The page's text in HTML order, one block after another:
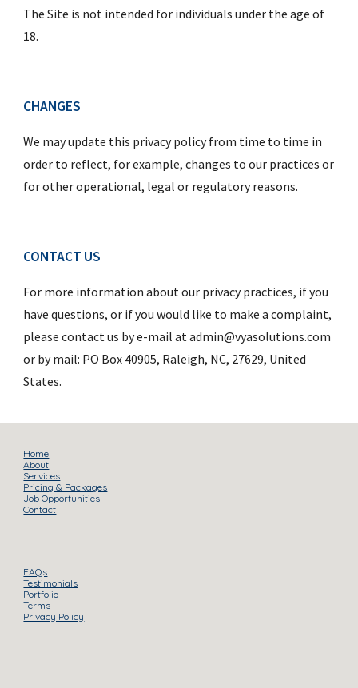
The Site is not intended for individuals under the age of
18.
CHANGES
We may update this privacy policy from time to time in
order to reflect, for example, changes to our practices or
for other operational, legal or regulatory reasons.
CONTACT US
For more information about our privacy practices, if you
have questions, or if you would like to make a complaint,
please contact us by e-mail at admin@vyasolutions.com
or by mail: PO Box 40905, Raleigh, NC, 27629, United
States.
Home
About
Services
Pricing & Packages
Job Opportunities
Contact
FAQs
Testimonials
Portfolio
Terms
Privacy Policy